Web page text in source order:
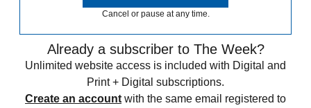
Cancel or pause at any time.
Already a subscriber to The Week?
Unlimited website access is included with Digital and
Print + Digital subscriptions.
Create an account with the same email registered to